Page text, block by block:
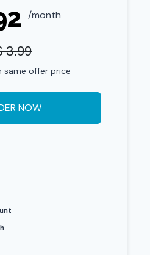
/month
3.99
same offer price
NOW